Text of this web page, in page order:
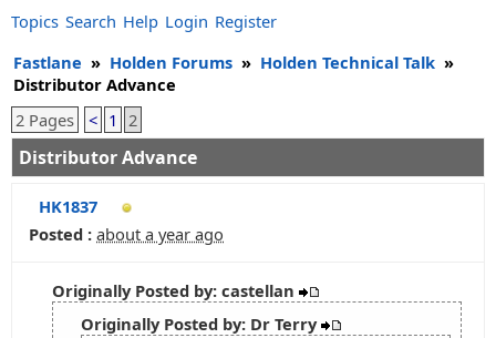
Topics Search Help Login Register
Fastlane » Holden Forums » Holden Technical Talk »
Distributor Advance
2 Pages
< 1 2
Distributor Advance
HK1837
Posted : about a year ago
Originally Posted by: castellan
Originally Posted by: Dr Terry